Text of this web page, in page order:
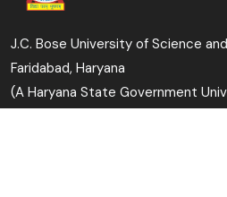
J.C. Bose University of Science
Faridabad, Haryana
(A Haryana State Government